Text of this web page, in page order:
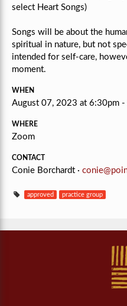
select Heart Songs)
Songs will be about the
spiritual in nature, but not
intended for self-care,
moment.
WHEN
August 07, 2023 at 6:30pm -
WHERE
Zoom
CONTACT
Conie Borchardt ·
approved practice group